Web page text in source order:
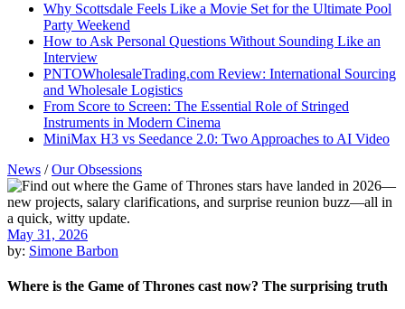
Why Scottsdale Feels Like a Movie Set for the Ultimate Pool
Party Weekend
How to Ask Personal Questions Without Sounding Like an
Interview
PNTOWholesaleTrading.com Review: International Sourcing
and Wholesale Logistics
From Score to Screen: The Essential Role of Stringed
Instruments in Modern Cinema
MiniMax H3 vs Seedance 2.0: Two Approaches to AI Video
News /Our Obsessions
May 31, 2026
by: Simone Barbon
Where is the Game of Thrones cast now? The surprising truth